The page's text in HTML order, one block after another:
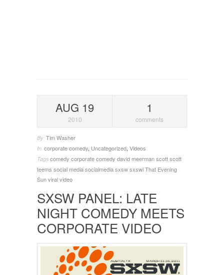
AUG 19
2010
1
comments
By Tim Washer
In corporate comedy, Uncategorized, Videos
Tags comedy corporate comedy david meerman scottscott
teems social mediasocialmediasxswsxswiThat Evening
Sunviral video
SXSW PANEL: LATE
NIGHT COMEDY MEETS
CORPORATE VIDEO